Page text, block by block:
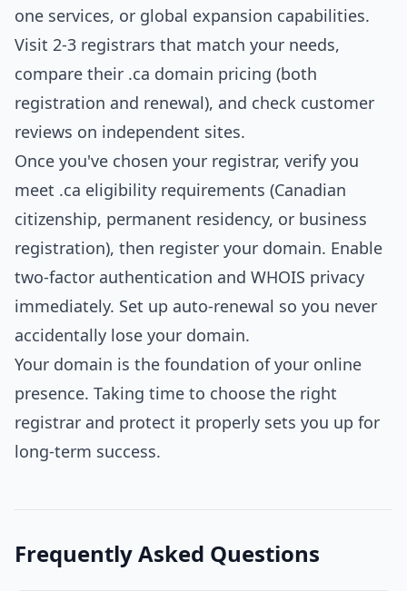
one services, or global expansion capabilities.
Visit 2-3 registrars that match your needs,
compare their .ca domain pricing (both
registration and renewal), and check customer
reviews on independent sites.
Once you've chosen your registrar, verify you
meet .ca eligibility requirements (Canadian
citizenship, permanent residency, or business
registration), then register your domain. Enable
two-factor authentication and WHOIS privacy
immediately. Set up auto-renewal so you never
accidentally lose your domain.
Your domain is the foundation of your online
presence. Taking time to choose the right
registrar and protect it properly sets you up for
long-term success.
Frequently Asked Questions